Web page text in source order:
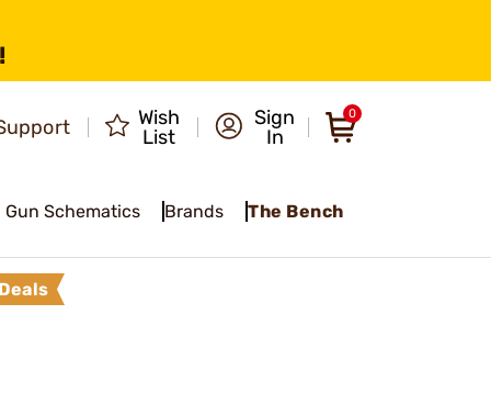
Wish
List
Sign
In
0
Gun Schematics Brands The Bench